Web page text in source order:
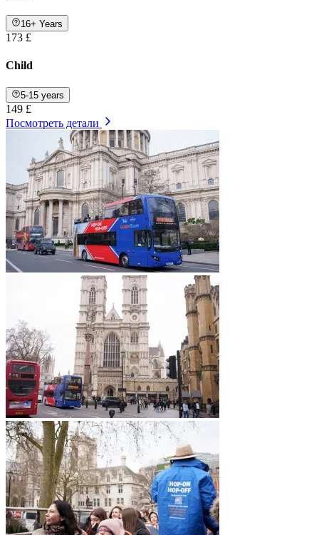
16+ Years
173 £
Child
5-15 years
149 £
Посмотреть детали